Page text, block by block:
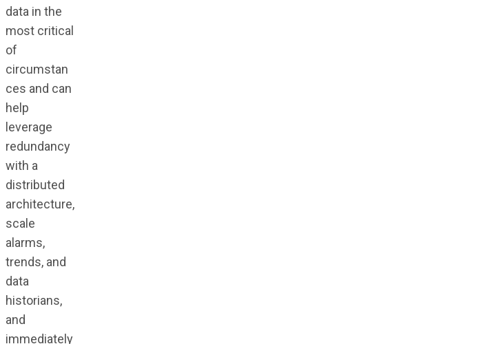
data in the
most critical
of
circumstan
ces and can
help
leverage
redundancy
with a
distributed
architecture,
scale
alarms,
trends, and
data
historians,
and
immediately